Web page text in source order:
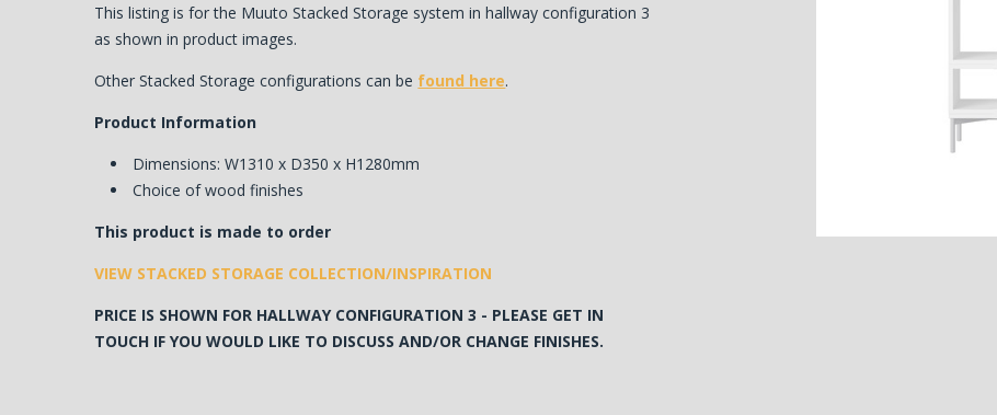
This listing is for the Muuto Stacked Storage system in hallway configuration 3
as shown in product images.
Other Stacked Storage configurations can be found here.
Product Information
Dimensions: W1310 x D350 x H1280mm
Choice of wood finishes
This product is made to order
VIEW STACKED STORAGE COLLECTION/INSPIRATION
PRICE IS SHOWN FOR HALLWAY CONFIGURATION 3 - PLEASE GET IN
TOUCH IF YOU WOULD LIKE TO DISCUSS AND/OR CHANGE FINISHES.